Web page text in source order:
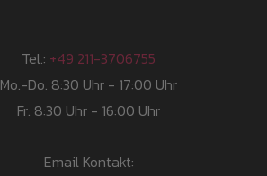
Tel.: +49 211-3706755
Mo.-Do. 8:30 Uhr - 17:00 Uhr
Fr. 8:30 Uhr - 16:00 Uhr
Email Kontakt: